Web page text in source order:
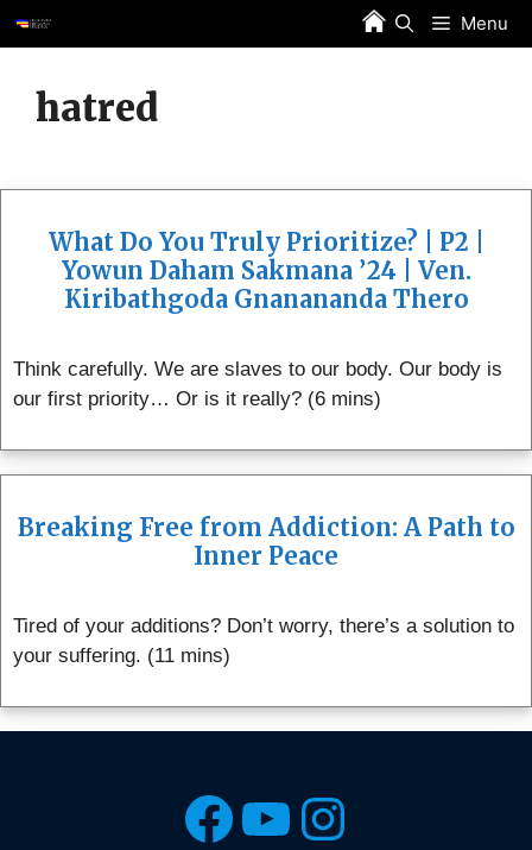
Skip
to
Menu
hatred
What Do You Truly Prioritize? | P2 |
Yowun Daham Sakmana ’24 | Ven.
Kiribathgoda Gnanananda Thero
Think carefully. We are slaves to our body. Our body is
our first priority… Or is it really? (6 mins)
Breaking Free from Addiction: A Path to
Inner Peace
Tired of your additions? Don’t worry, there’s a solution to
your suffering. (11 mins)
Facebook
YouTube